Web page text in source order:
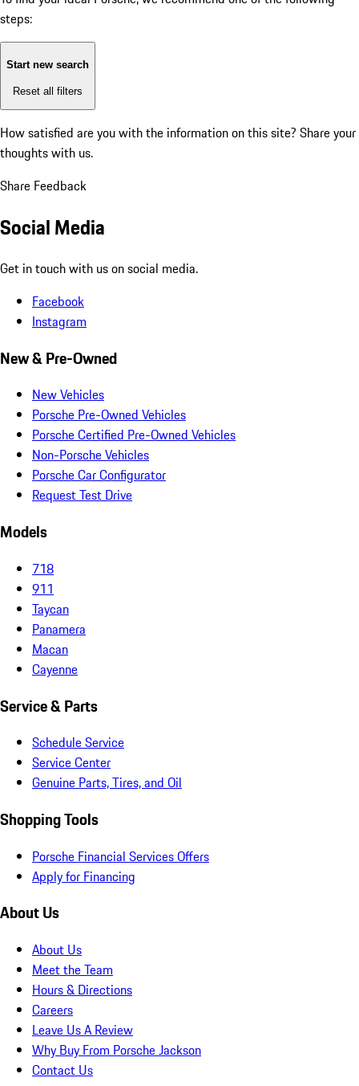
steps:
Start new search
Reset all filters
How satisfied are you with the information on this site? Share your
thoughts with us.
Share Feedback
Social Media
Get in touch with us on social media.
Facebook
Instagram
New & Pre-Owned
New Vehicles
Porsche Pre-Owned Vehicles
Porsche Certified Pre-Owned Vehicles
Non-Porsche Vehicles
Porsche Car Configurator
Request Test Drive
Models
718
911
Taycan
Panamera
Macan
Cayenne
Service & Parts
Schedule Service
Service Center
Genuine Parts, Tires, and Oil
Shopping Tools
Porsche Financial Services Offers
Apply for Financing
About Us
About Us
Meet the Team
Hours & Directions
Careers
Leave Us A Review
Why Buy From Porsche Jackson
Contact Us